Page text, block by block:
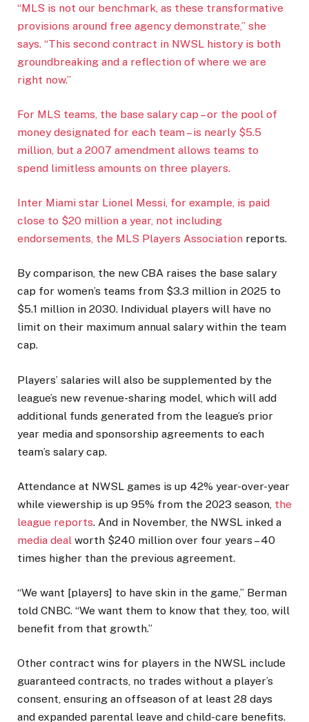
“MLS is not our benchmark, as these transformative
provisions around free agency demonstrate,” she
says. “This second contract in NWSL history is both
groundbreaking and a reflection of where we are
right now.”
For MLS teams, the base salary cap – or the pool of
money designated for each team – is nearly $5.5
million, but a 2007 amendment allows teams to
spend limitless amounts on three players.
Inter Miami star Lionel Messi, for example, is paid
close to $20 million a year, not including
endorsements, the MLS Players Association reports.
By comparison, the new CBA raises the base salary
cap for women’s teams from $3.3 million in 2025 to
$5.1 million in 2030. Individual players will have no
limit on their maximum annual salary within the team
cap.
Players’ salaries will also be supplemented by the
league’s new revenue-sharing model, which will add
additional funds generated from the league’s prior
year media and sponsorship agreements to each
team’s salary cap.
Attendance at NWSL games is up 42% year-over-year
while viewership is up 95% from the 2023 season, the
league reports. And in November, the NWSL inked a
media deal worth $240 million over four years – 40
times higher than the previous agreement.
“We want [players] to have skin in the game,” Berman
told CNBC. “We want them to know that they, too, will
benefit from that growth.”
Other contract wins for players in the NWSL include
guaranteed contracts, no trades without a player’s
consent, ensuring an offseason of at least 28 days
and expanded parental leave and child-care benefits.